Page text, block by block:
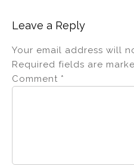
Leave a Reply
Your email address will
Required fields are
Comment *